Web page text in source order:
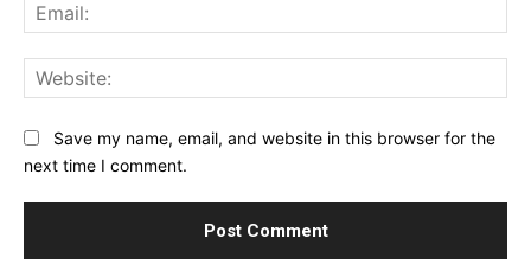
Save my name, email, and website in this browser for the
next time I comment.